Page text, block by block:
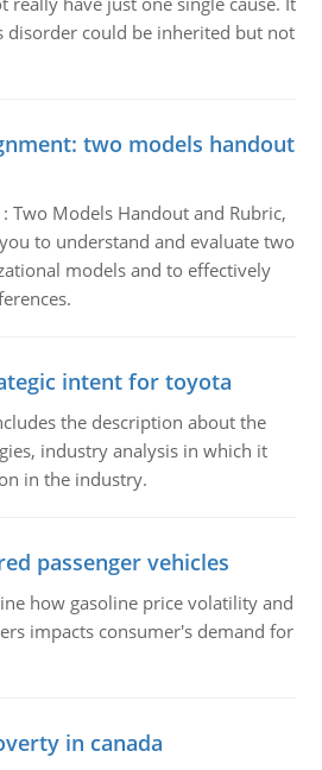
disorder could be inherited but not
two models handout
Two Models Handout and Rubric,
to understand and evaluate two
models and to effectively
intent for toyota
the description about the
industry analysis in which it
in the industry.
passenger vehicles
how gasoline price volatility and
impacts consumer's demand for
in canada